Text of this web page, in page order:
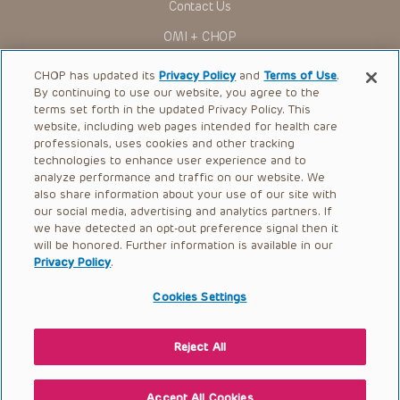
to ascertain the FDA status of each drug or device planned
current and former employees, officers, and agents,
trustees, and their respective successors, heirs and
assigns (“Indemnitees”) against any claims, liability,
damage, loss or expenses (including attorneys’ fees and
expenses of litigation) in connection with any claims, suits,
actions, demands or judgments arising directly or indirectly
out of your reference to or use of the Presentations.
The Presentations are protected by copyright laws and in
some cases patent laws, and all rights are reserved under
such laws. No part of the Presentations may be reproduced
in any form by any means, or utilized in any other way,
absent prior written permission from the copyright owner.
Contact Us
OMI + CHOP
Ways to Give
Research
International
Healthcare Professionals
Careers
Call Us:+1-267-426-6298
Request Appointment
© 2026 The Children’s Hospital of Philadelphia |
|Privacy Policy
CHOP has updated itsPrivacy Policy andTerms of Use.
By continuing to use our website, you agree to the
terms set forth in the updated Privacy Policy. This
website, including web pages intended for health care
professionals, uses cookies and other tracking
technologies to enhance user experience and to
analyze performance and traffic on our website. We
also share information about your use of our site with
our social media, advertising and analytics partners. If
we have detected an opt-out preference signal then it
will be honored. Further information is available in our
Privacy Policy.
Cookies Settings
Reject All